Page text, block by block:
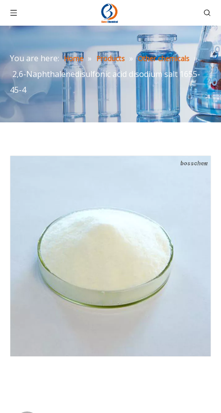
You are here: Home » Products » Other chemicals »
2,6-Naphthalenedisulfonic acid disodium salt 1655-
45-4